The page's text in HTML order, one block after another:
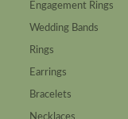
Engagement Rings
Wedding Bands
Rings
Earrings
Bracelets
Necklaces